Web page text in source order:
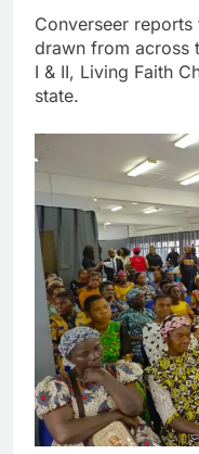
Converseer
drawn from across
I & II, Living Faith
state.